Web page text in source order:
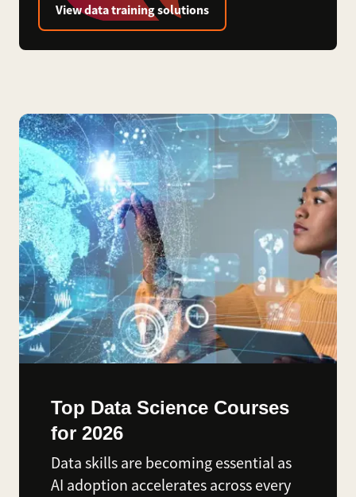
View data training solutions
Top Data Science Courses
for 2026
Data skills are becoming essential as
AI adoption accelerates across every